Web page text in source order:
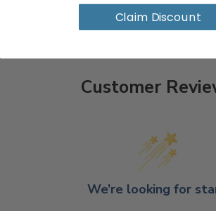
Customer
We’re looking for
Claim Discount